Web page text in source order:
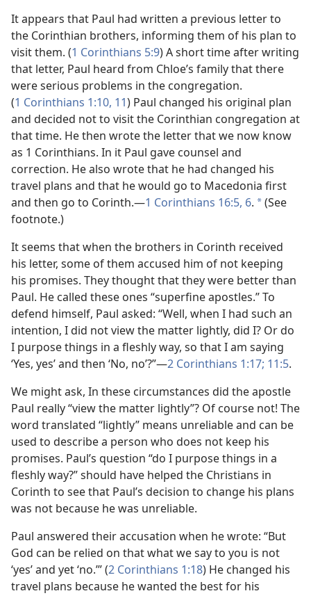
It appears that Paul had written a previous letter to
the Corinthian brothers, informing them of his plan to
visit them. (1 Corinthians 5:9) A short time after writing
that letter, Paul heard from Chloe’s family that there
were serious problems in the congregation.
(1 Corinthians 1:10, 11) Paul changed his original plan
and decided not to visit the Corinthian congregation at
that time. He then wrote the letter that we now know
as 1 Corinthians. In it Paul gave counsel and
correction. He also wrote that he had changed his
travel plans and that he would go to Macedonia first
and then go to Corinth.—1 Corinthians 16:5, 6. *(See
footnote.)
It seems that when the brothers in Corinth received
his letter, some of them accused him of not keeping
his promises. They thought that they were better than
Paul. He called these ones “superfine apostles.” To
defend himself, Paul asked: “Well, when I had such an
intention, I did not view the matter lightly, did I? Or do
I purpose things in a fleshly way, so that I am saying
‘Yes, yes’ and then ‘No, no’?”—2 Corinthians 1:17; 11:5.
We might ask, In these circumstances did the apostle
Paul really “view the matter lightly”? Of course not! The
word translated “lightly” means unreliable and can be
used to describe a person who does not keep his
promises. Paul’s question “do I purpose things in a
fleshly way?” should have helped the Christians in
Corinth to see that Paul’s decision to change his plans
was not because he was unreliable.
Paul answered their accusation when he wrote: “But
God can be relied on that what we say to you is not
‘yes’ and yet ‘no.’” (2 Corinthians 1:18) He changed his
travel plans because he wanted the best for his